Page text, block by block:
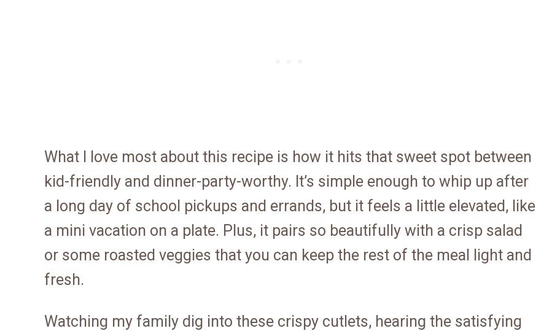
What I love most about this recipe is how it hits that sweet spot between
kid-friendly and dinner-party-worthy. It’s simple enough to whip up after
a long day of school pickups and errands, but it feels a little elevated, like
a mini vacation on a plate. Plus, it pairs so beautifully with a crisp salad
or some roasted veggies that you can keep the rest of the meal light and
fresh.
Watching my family dig into these crispy cutlets, hearing the satisfying